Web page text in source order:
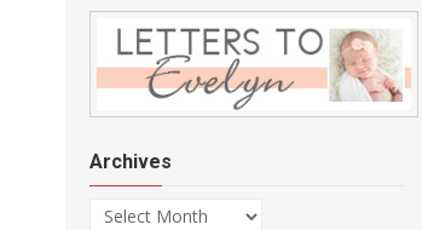
Archives
Archives